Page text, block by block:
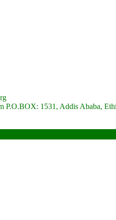
P.O.BOX: 1531, Addis Ababa,